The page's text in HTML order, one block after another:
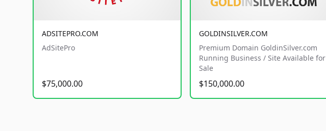
ADSITEPRO.COM
AdSitePro
$75,000.00
GOLDINSILVER.COM
Premium Domain GoldinSilver.com
Running Business / Site Available for
Sale
$150,000.00